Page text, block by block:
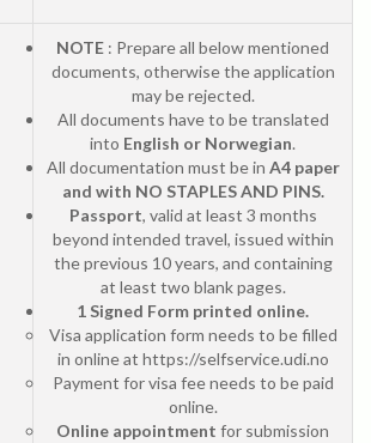
NOTE : Prepare all below mentioned
documents, otherwise the application
may be rejected.
All documents have to be translated
into English or Norwegian.
All documentation must be in A4 paper
and with NO STAPLES AND PINS.
Passport, valid at least 3 months
beyond intended travel, issued within
the previous 10 years, and containing
at least two blank pages.
1 Signed Form printed online.
Visa application form needs to be filled
in online at https://selfservice.udi.no
Payment for visa fee needs to be paid
online.
Online appointment for submission